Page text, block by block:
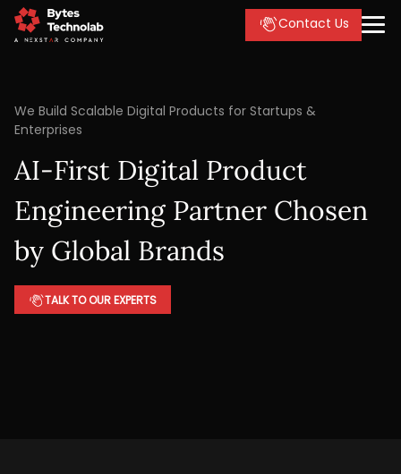
Contact Us
We Build Scalable Digital Products for Startups &
Enterprises
AI-First Digital Product
Engineering Partner Chosen
by Global Brands
TALK TO OUR EXPERTS